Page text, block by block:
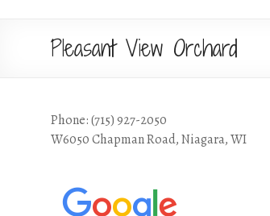
Pleasant View Orchard
Phone: (715) 927-2050
W6050 Chapman Road, Niagara, WI